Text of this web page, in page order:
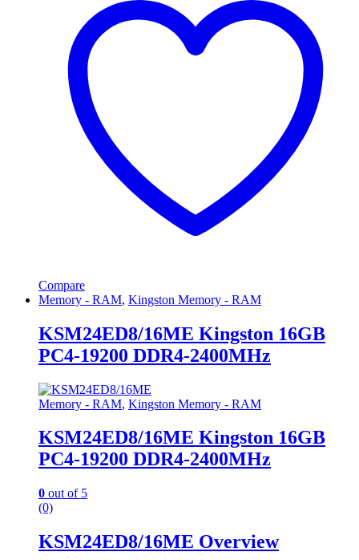
Compare
Memory - RAM, Kingston Memory - RAM
KSM24ED8/16ME Kingston 16GB
PC4-19200 DDR4-2400MHz
Memory - RAM, Kingston Memory - RAM
KSM24ED8/16ME Kingston 16GB
PC4-19200 DDR4-2400MHz
0 out of 5
(0)
KSM24ED8/16ME Overview